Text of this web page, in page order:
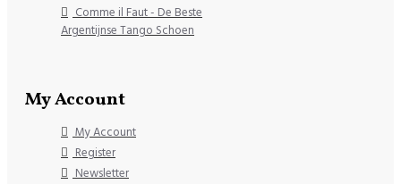
Comme il Faut - De Beste
Argentijnse Tango Schoen
My Account
My Account
Register
Newsletter